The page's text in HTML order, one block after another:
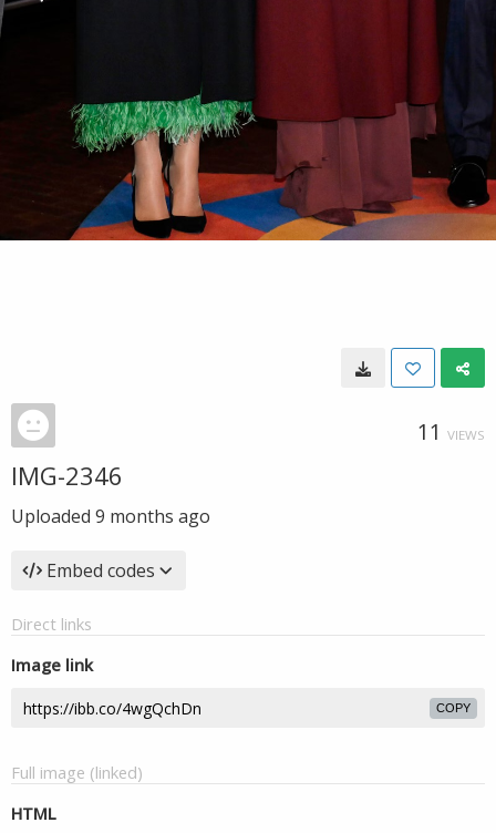
11 VIEWS
IMG-2346
Uploaded 9 months ago
Embed codes
Direct links
Image link
COPY
Full image (linked)
HTML